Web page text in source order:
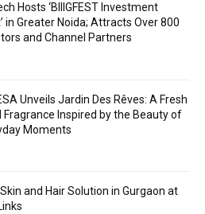
Hosts ‘BIIIGFEST Investment
in Greater Noida; Attracts Over 800
and Channel Partners
Unveils Jardin Des Rêves: A Fresh
Fragrance Inspired by the Beauty of
Moments
and Hair Solution in Gurgaon at